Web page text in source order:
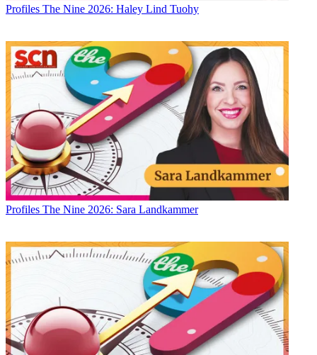
Profiles The Nine 2026: Haley Lind Tuohy
Profiles The Nine 2026: Sara Landkammer